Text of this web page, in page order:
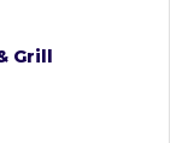
Grill